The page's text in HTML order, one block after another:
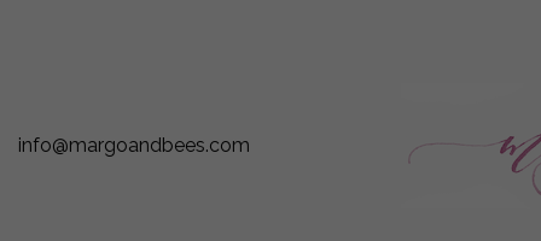
info@margoandbees.com